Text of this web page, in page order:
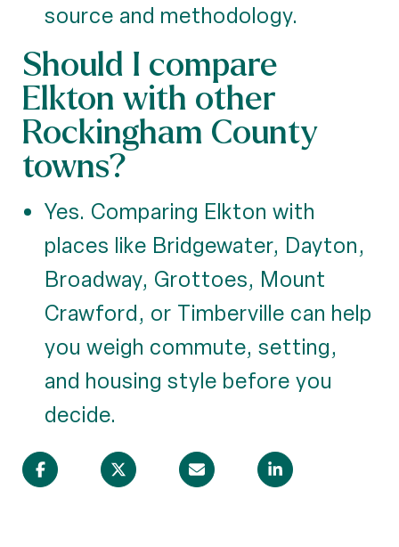
source and methodology.
Should I compare
Elkton with other
Rockingham County
towns?
Yes. Comparing Elkton with
places like Bridgewater, Dayton,
Broadway, Grottoes, Mount
Crawford, or Timberville can help
you weigh commute, setting,
and housing style before you
decide.